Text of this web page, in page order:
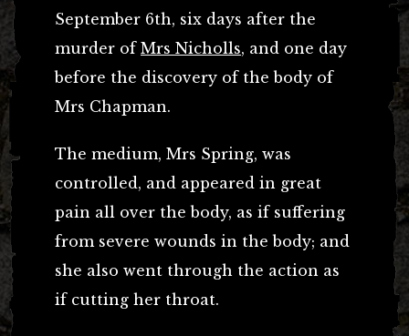
September 6th, six days after the
murder of Mrs Nicholls, and one day
before the discovery of the body of
Mrs Chapman.
The medium, Mrs Spring, was
controlled, and appeared in great
pain all over the body, as if suffering
from severe wounds in the body; and
she also went through the action as
if cutting her throat.